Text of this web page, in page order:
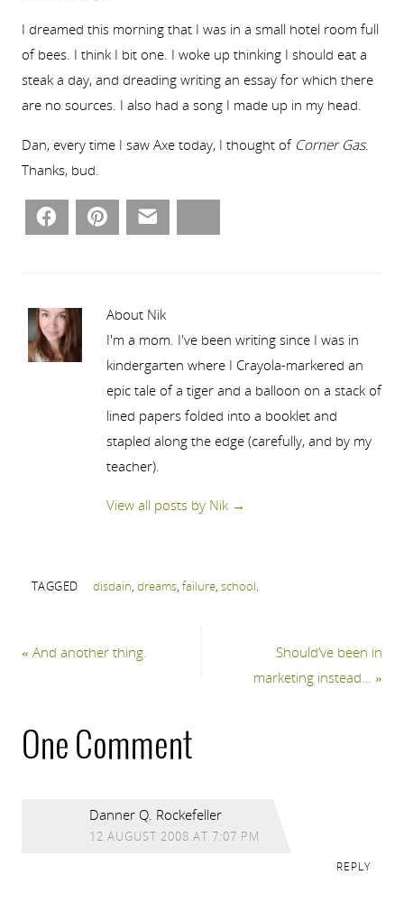
I dreamed this morning that I was in a small hotel room full
of bees. I think I bit one. I woke up thinking I should eat a
steak a day, and dreading writing an essay for which there
are no sources. I also had a song I made up in my head.
Dan, every time I saw Axe today, I thought of Corner Gas.
Thanks, bud.
Facebook Pinterest
About Nik
I'm a mom. I've been writing since I was in
kindergarten where I Crayola-markered an
epic tale of a tiger and a balloon on a stack of
lined papers folded into a booklet and
stapled along the edge (carefully, and by my
teacher).
View all posts by Nik →
TAGGED disdain dreams, failure, school
« And another thing.
Should’ve been in
marketing instead…»
One Comment
Danner Q. Rockefeller
12 AUGUST 2008 AT 7:07 PM
REPLY